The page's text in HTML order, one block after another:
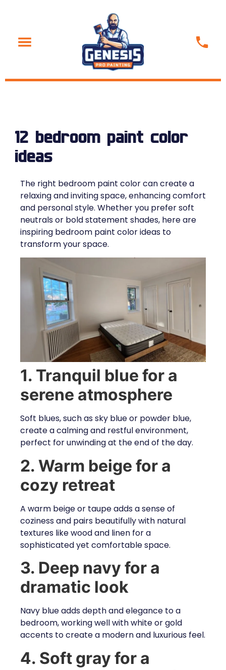
12 bedroom paint color
ideas
The right bedroom paint color can create a
relaxing and inviting space, enhancing comfort
and personal style. Whether you prefer soft
neutrals or bold statement shades, here are
inspiring bedroom paint color ideas to
transform your space.
1. Tranquil blue for a
serene atmosphere
Soft blues, such as sky blue or powder blue,
create a calming and restful environment,
perfect for unwinding at the end of the day.
2. Warm beige for a
cozy retreat
A warm beige or taupe adds a sense of
coziness and pairs beautifully with natural
textures like wood and linen for a
sophisticated yet comfortable space.
3. Deep navy for a
dramatic look
Navy blue adds depth and elegance to a
bedroom, working well with white or gold
accents to create a modern and luxurious feel.
4. Soft gray for a